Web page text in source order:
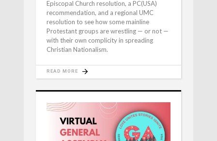
Episcopal Church resolution, a PC(USA)
recommendation, and a regional UMC
resolution to see how some mainline
Protestant groups are wrestling — or not —
with their own complicity in spreading
Christian Nationalism.
READ MORE